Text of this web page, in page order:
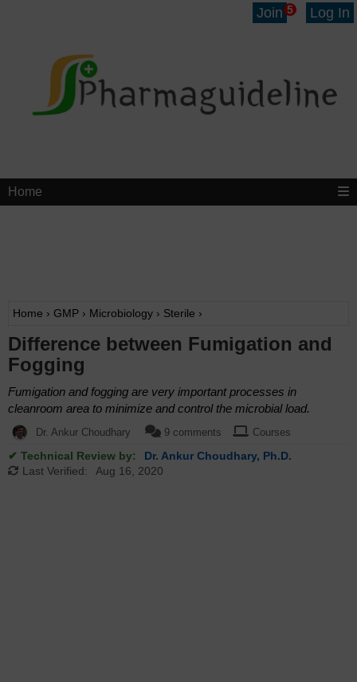
Join 5 Log In
Home
Home › GMP › Microbiology › Sterile ›
Difference between Fumigation and
Fogging
Fumigation and fogging are very important processes in
cleanroom area to minimize and control the microbial load.
Dr. Ankur Choudhary 9 comments Courses
✔ Technical Review by:
Dr. Ankur Choudhary, Ph.D.
Last Verified:
Aug 16, 2020